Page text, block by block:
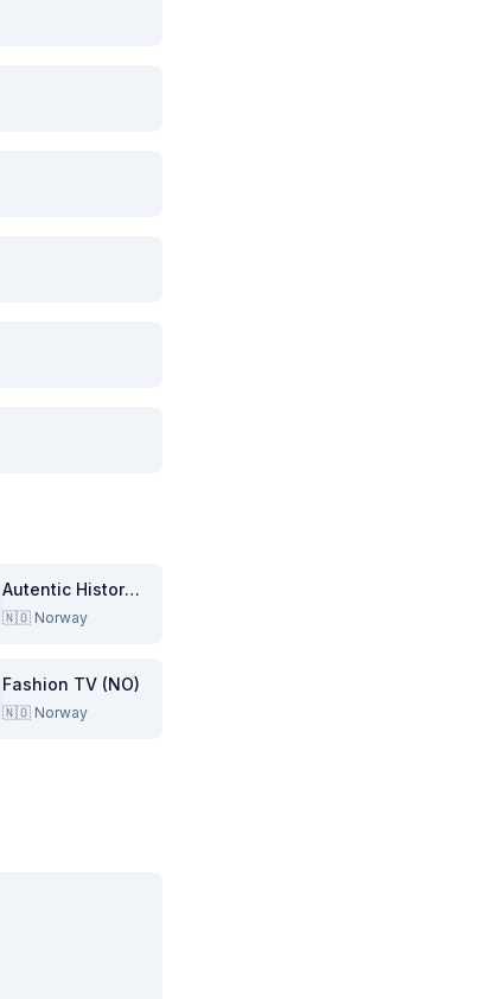
Autentic History (NO)
🇳🇴 Norway
Fashion TV (NO)
🇳🇴 Norway